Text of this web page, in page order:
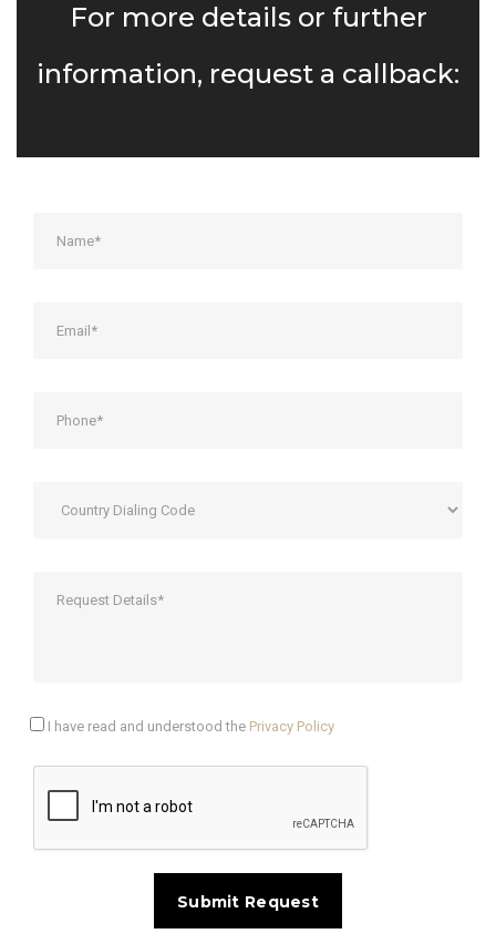
For more details or further
information, request a callback:
I have read and understood the Privacy Policy